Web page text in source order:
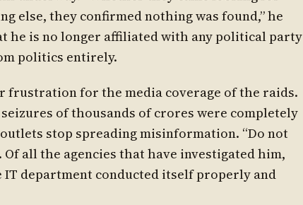
else, they confirmed nothing was found,” he
he is no longer affiliated with any political party
politics entirely.
frustration for the media coverage of the raids.
of thousands of crores were completely
stop spreading misinformation. “Do not
Of all the agencies that have investigated him,
IT department conducted itself properly and